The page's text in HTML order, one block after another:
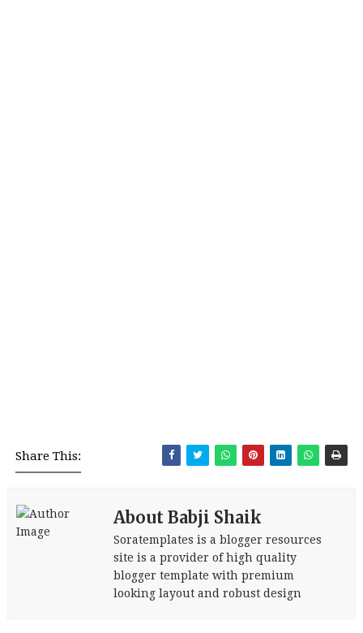
Share This:
About Babji Shaik
Soratemplates is a blogger resources
site is a provider of high quality
blogger template with premium
looking layout and robust design